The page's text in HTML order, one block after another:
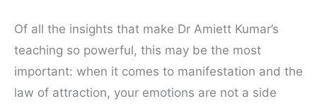
Of all the insights that make Dr Amiett Kumar’s
teaching so powerful, this may be the most
important: when it comes to manifestation and the
law of attraction, your emotions are not a side